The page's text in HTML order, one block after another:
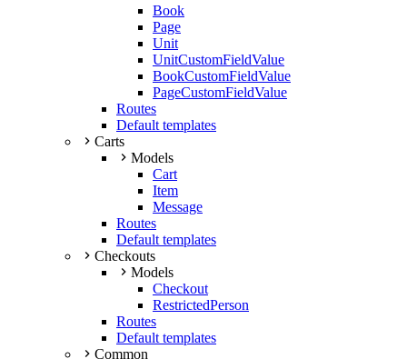
Book
Page
Unit
UnitCustomFieldValue
BookCustomFieldValue
PageCustomFieldValue
Routes
Default templates
Carts
Models
Cart
Item
Message
Routes
Default templates
Checkouts
Models
Checkout
RestrictedPerson
Routes
Default templates
Common